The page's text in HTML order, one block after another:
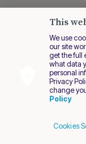
Cookies
This
We use
our site
get the full
what data
personal
Privacy
change
Policy
Cookies